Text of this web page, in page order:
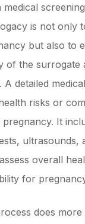
is not only
but also to
of the surrogate
A detailed
risks or
It
ultrasounds,
overall
for
does more